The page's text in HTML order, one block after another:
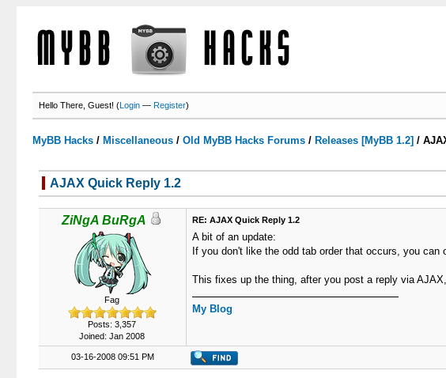
Hello There, Guest! (Login —Register)
MyBB Hacks / Miscellaneous /Old MyBB Hacks Forums / Releases [MyBB 1.2] /
3 Votes - 3.67 Average
1
2
3
4
5
AJAX Quick Reply 1.2
ZiNgA BuRgA
Fag
Posts: 3,357
Joined: Jan 2008
RE: AJAX Quick Reply 1.2
A bit of an update:
If you don't like the odd tab order that occurs, you can
This fixes up the thing, after you post a reply via
My Blog
03-16-2008 09:51 PM